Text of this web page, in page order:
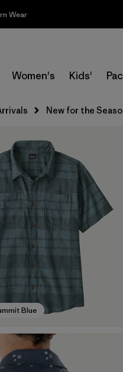
Wear
Women's Kids'
New for the
Blue